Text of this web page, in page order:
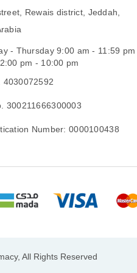
Rewais district, Jeddah,
- Thursday 9:00 am - 11:59 pm
pm - 10:00 pm
4030072592
300211666300003
Number: 0000100438
All Rights Reserved